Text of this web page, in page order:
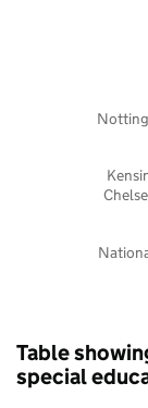
Table
special